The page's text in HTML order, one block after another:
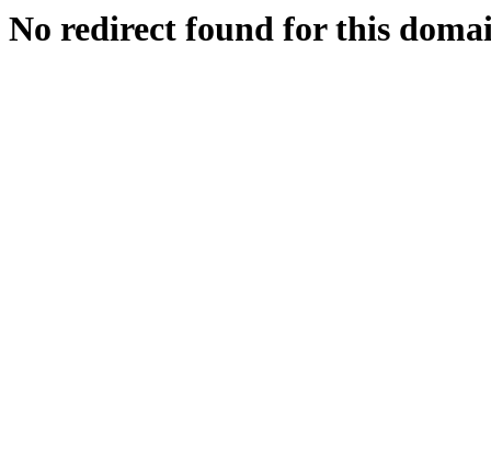
No redirect found for this